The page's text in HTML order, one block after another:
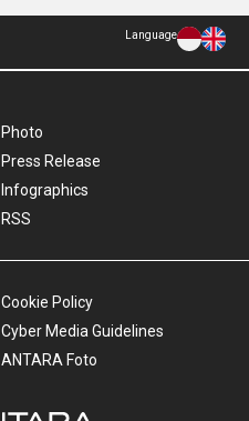
Language
Photo
Press Release
Infographics
RSS
Cookie Policy
Cyber Media Guidelines
ANTARA Foto